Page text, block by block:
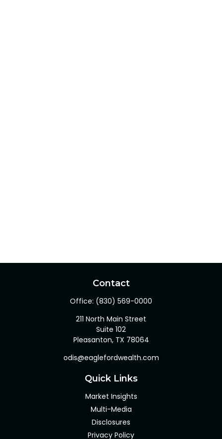
Contact
Office: (830) 569-0000
211 North Main Street
Suite 102
Pleasanton, TX 78064
odis@eaglefordwealth.com
Quick Links
Market Insights
Multi-Media
Disclosures
Privacy Policy